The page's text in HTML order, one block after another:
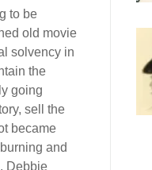
to be
old movie
solvency in
the
going
sell the
became
and
Debbie